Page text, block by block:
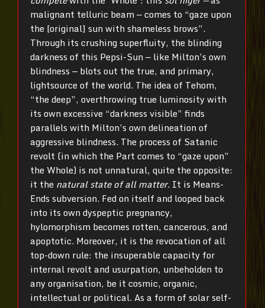
malignant telluric beam — comes to “gaze upon
the [original] sun with shameless brows”.
Through its crushing superfluity, the blinding
darkness of this Pepsi-Sun — like Milton’s own
blindness — blots out the true, and primary,
lightsource of the world. The idea of Tehom,
“the deep”, overthrowing true luminosity with
its own excessive “darkness visible” finds
parallels with Milton’s own delineation of
aggressive blindness. The process of Satanic
revolt (in which the Part comes to “gaze upon”
the Whole) is not unnatural, quite the opposite:
it the natural state of all matter. It is Means-
Ends subversion. Fed on itself and looped back
into its own dyspeptic pregnancy,
hylomorphism becomes rotten, cancerous, and
apoptotic. Moreover, it is the revocation of all
top-down rule: the insuperable capacity for
internal revolt and usurpation, unbeholden to
any organisation, be it cosmic, organic,
intellectual or political. As a form of solar self-